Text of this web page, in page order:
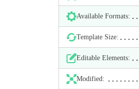
Available Formats:
Template Size:
Editable Elements:
Modified: